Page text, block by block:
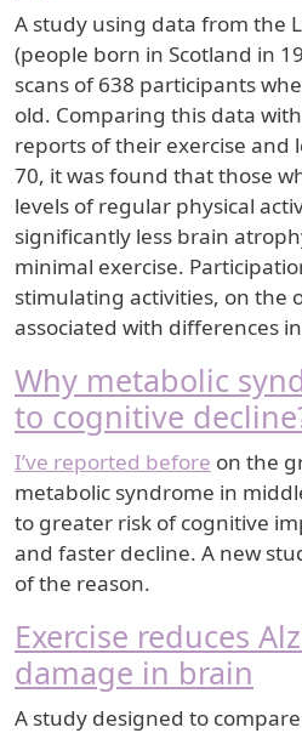
A study using data from the
(people born in Scotland in
scans of 638 participants
old. Comparing this data
reports of their exercise and
70, it was found that those
levels of regular physical
significantly less brain
minimal exercise.
stimulating activities, on the
associated with differences
Why metabolic
to cognitive
I’ve reported before on the
metabolic syndrome in
to greater risk of cognitive
and faster decline. A new
of the reason.
Exercise reduces
damage in brain
A study designed to